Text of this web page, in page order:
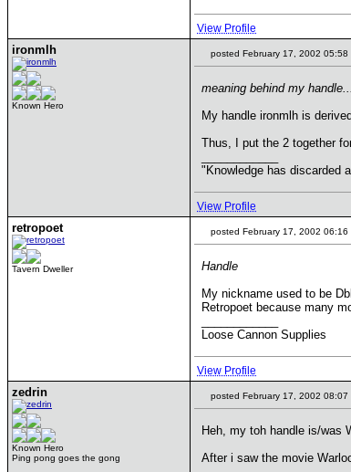
View Profile
ironmlh
Known Hero
posted February 17, 2002 05:58
meaning behind my
My handle ironmlh is
Thus, I put the 2 together
"Knowledge has discarded
View Profile
retropoet
Tavern Dweller
posted February 17, 2002 06:16
Handle
My nickname used to be
Retropoet because many
Loose Cannon Supplies
View Profile
zedrin
Known Hero
Ping pong goes the gong
posted February 17, 2002 08:07
Heh, my toh handle is/was
After i saw the movie